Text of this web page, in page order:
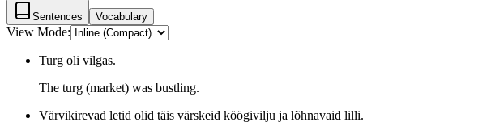
Sentences Vocabulary
View Mode:
Turg oli vilgas.
The turg (market) was bustling.
Värvikirevad letid olid täis värskeid köögivilju ja lõhnavaid lilli.